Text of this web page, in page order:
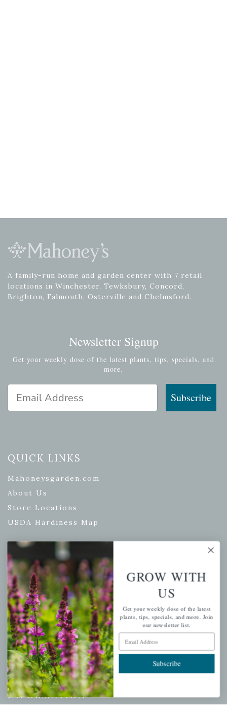
A family-run home and garden center with 7 retail
locations in Winchester, Tewksbury, Concord,
Brighton, Falmouth, Osterville and Chelmsford.
Newsletter Signup
Get your weekly dose of the latest plants, tips, specials, and
more.
Subscribe
QUICK LINKS
Mahoneysgarden.com
About Us
Store Locations
USDA Hardiness Map
PERSONAL
My account
Wishlist
Cart
Checkout
Garden Drop Tracking
INFORMATION
GROW WITH
US
Get your weekly dose of the latest
plants, tips, specials, and more. Join
our newsletter list.
Email Address
Subscribe